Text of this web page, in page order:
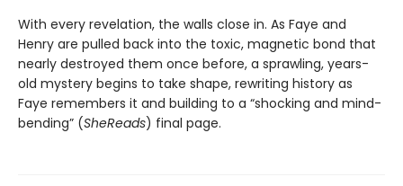
With every revelation, the walls close in. As Faye and
Henry are pulled back into the toxic, magnetic bond that
nearly destroyed them once before, a sprawling, years-
old mystery begins to take shape, rewriting history as
Faye remembers it and building to a “shocking and mind-
bending” (SheReads) final page.